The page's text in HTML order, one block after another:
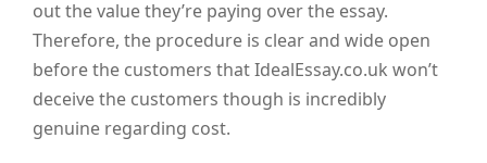
out the value they’re paying over the essay.
Therefore, the procedure is clear and wide open
before the customers that IdealEssay.co.uk won’t
deceive the customers though is incredibly
genuine regarding cost.